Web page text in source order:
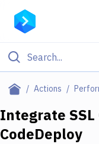
Actions
Filter By
Deploy to Server
Integrate
CodeDeploy